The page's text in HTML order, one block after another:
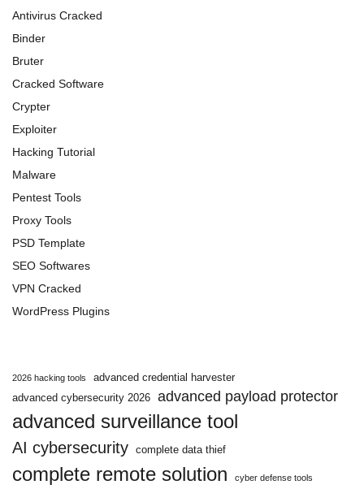
Antivirus Cracked
Binder
Bruter
Cracked Software
Crypter
Exploiter
Hacking Tutorial
Malware
Pentest Tools
Proxy Tools
PSD Template
SEO Softwares
VPN Cracked
WordPress Plugins
2026 hacking tools
advanced credential harvester
advanced cybersecurity 2026 advanced payload protector
advanced surveillance tool
AI cybersecurity complete data thief
complete remote solution cyber defense tools